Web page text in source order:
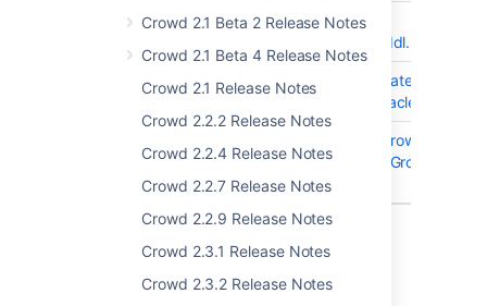
Crowd 2.1 Beta 2 Release Notes
Crowd 2.1 Beta 4 Release Notes
Crowd 2.1 Release Notes
Crowd 2.2.2 Release Notes
Crowd 2.2.4 Release Notes
Crowd 2.2.7 Release Notes
Crowd 2.2.9 Release Notes
Crowd 2.3.1 Release Notes
Crowd 2.3.2 Release Notes
CWD-4242
ERROR
CWD-5212
Audit Log Shows Updates to Null/
Fields When Using Oracle DB
Removing group on Crowd keeps
group under "Default Group
Memberships"
13 issues
Crowd 3.3.1